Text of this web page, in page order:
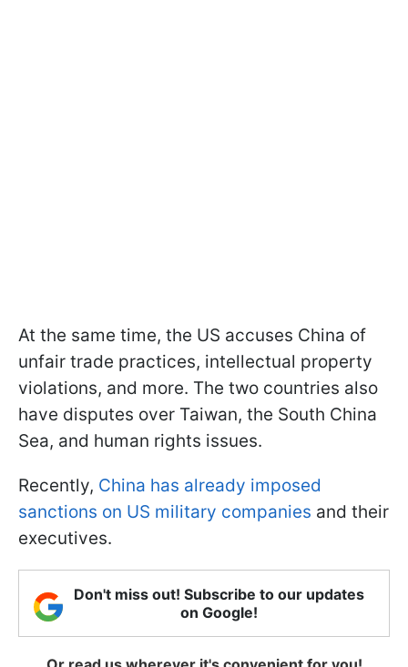
At the same time, the US accuses China of
unfair trade practices, intellectual property
violations, and more. The two countries also
have disputes over Taiwan, the South China
Sea, and human rights issues.
Recently, China has already imposed
sanctions on US military companies and their
executives.
Don't miss out! Subscribe to our updates
on Google!